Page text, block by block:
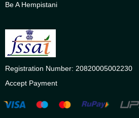
Be A Hempistani
Registration Number: 20820005002230
Accept Payment